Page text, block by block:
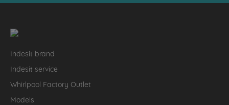
Indesit brand
Indesit service
Whirlpool Factory Outlet
Models